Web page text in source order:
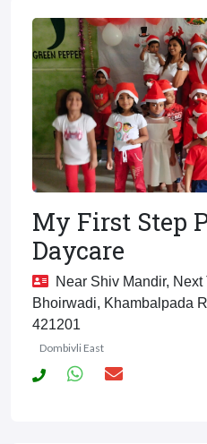
My First Step
Daycare
Near Shiv Mandir,
Bhoirwadi, Khambalpada
421201
Dombivli East